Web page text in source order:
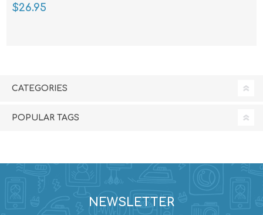
$26.95
CATEGORIES
POPULAR TAGS
NEWSLETTER